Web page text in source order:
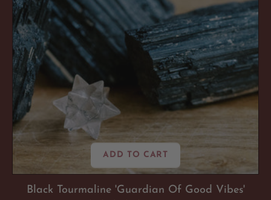
ADD TO CART
Black Tourmaline 'Guardian Of Good Vibes'